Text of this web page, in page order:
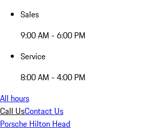
Sales
9:00 AM - 6:00 PM
Service
8:00 AM - 4:00 PM
All hours
Call UsContact Us
Porsche Hilton Head